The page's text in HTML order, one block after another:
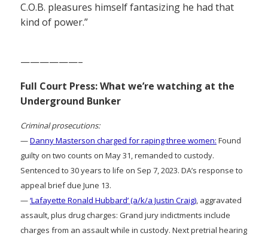
C.O.B. pleasures himself fantasizing he had that
kind of power.”
——————–
Full Court Press: What we’re watching at the
Underground Bunker
Criminal prosecutions:
—Danny Masterson charged for raping three women: Found
guilty on two counts on May 31, remanded to custody.
Sentenced to 30 years to life on Sep 7, 2023. DA’s response to
appeal brief due June 13.
—‘Lafayette Ronald Hubbard’ (a/k/a Justin Craig), aggravated
assault, plus drug charges: Grand jury indictments include
charges from an assault while in custody. Next pretrial hearing